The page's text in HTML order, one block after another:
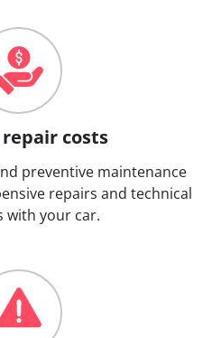
repair costs
preventive maintenance
repairs and technical
with your car.